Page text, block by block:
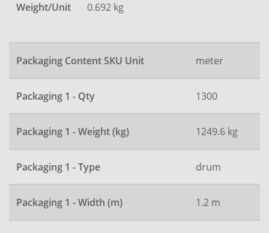
Weight/Unit 0.692 kg
Packaging Content SKU Unit meter
Packaging 1 - Qty 1300
Packaging 1 - Weight (kg) 1249.6 kg
Packaging 1 - Type drum
Packaging 1 - Width (m) 1.2 m